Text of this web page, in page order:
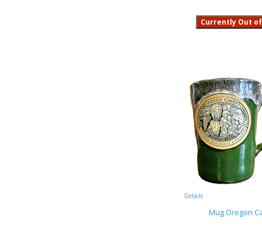
Details
Mug Oregon